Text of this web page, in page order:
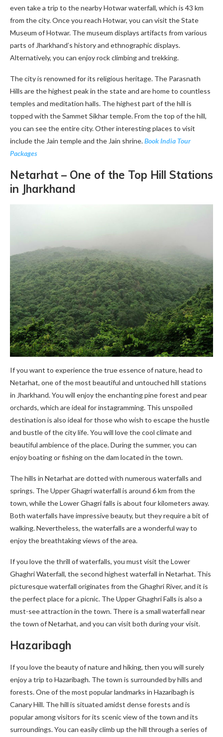
even take a trip to the nearby Hotwar waterfall, which is 43 km
from the city. Once you reach Hotwar, you can visit the State
Museum of Hotwar. The museum displays artifacts from various
parts of Jharkhand’s history and ethnographic displays.
Alternatively, you can enjoy rock climbing and trekking.
The city is renowned for its religious heritage. The Parasnath
Hills are the highest peak in the state and are home to countless
temples and meditation halls. The highest part of the hill is
topped with the Sammet Sikhar temple. From the top of the hill,
you can see the entire city. Other interesting places to visit
include the Jain temple and the Jain shrine.Book India Tour
Packages
Netarhat – One of the Top Hill Stations
in Jharkhand
If you want to experience the true essence of nature, head to
Netarhat, one of the most beautiful and untouched hill stations
in Jharkhand. You will enjoy the enchanting pine forest and pear
orchards, which are ideal for instagramming. This unspoiled
destination is also ideal for those who wish to escape the hustle
and bustle of the city life. You will love the cool climate and
beautiful ambience of the place. During the summer, you can
enjoy boating or fishing on the dam located in the town.
The hills in Netarhat are dotted with numerous waterfalls and
springs. The Upper Ghagri waterfall is around 6 km from the
town, while the Lower Ghagri falls is about four kilometers away.
Both waterfalls have impressive beauty, but they require a bit of
walking. Nevertheless, the waterfalls are a wonderful way to
enjoy the breathtaking views of the area.
If you love the thrill of waterfalls, you must visit the Lower
Ghaghri Waterfall, the second highest waterfall in Netarhat. This
picturesque waterfall originates from the Ghaghri River, and it is
the perfect place for a picnic. The Upper Ghaghri Falls is also a
must-see attraction in the town. There is a small waterfall near
the town of Netarhat, and you can visit both during your visit.
Hazaribagh
If you love the beauty of nature and hiking, then you will surely
enjoy a trip to Hazaribagh. The town is surrounded by hills and
forests. One of the most popular landmarks in Hazaribagh is
Canary Hill. The hill is situated amidst dense forests and is
popular among visitors for its scenic view of the town and its
surroundings. You can easily climb up the hill through a series of